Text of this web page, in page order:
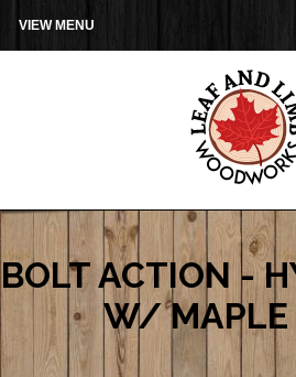
VIEW MENU
BOLT ACTION -
W/ MAPLE